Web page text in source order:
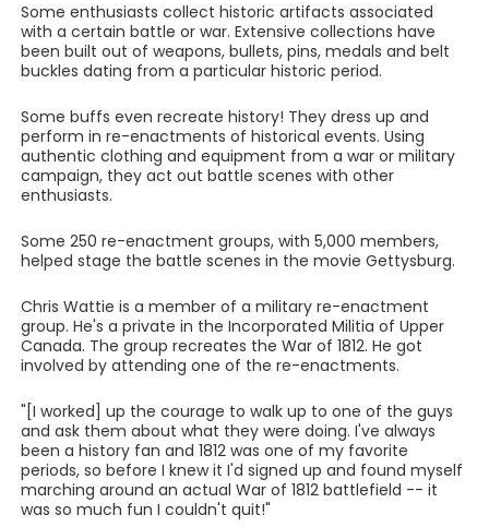
Some enthusiasts collect historic artifacts associated
with a certain battle or war. Extensive collections have
been built out of weapons, bullets, pins, medals and belt
buckles dating from a particular historic period.
Some buffs even recreate history! They dress up and
perform in re-enactments of historical events. Using
authentic clothing and equipment from a war or military
campaign, they act out battle scenes with other
enthusiasts.
Some 250 re-enactment groups, with 5,000 members,
helped stage the battle scenes in the movie Gettysburg.
Chris Wattie is a member of a military re-enactment
group. He's a private in the Incorporated Militia of Upper
Canada. The group recreates the War of 1812. He got
involved by attending one of the re-enactments.
"[I worked] up the courage to walk up to one of the guys
and ask them about what they were doing. I've always
been a history fan and 1812 was one of my favorite
periods, so before I knew it I'd signed up and found myself
marching around an actual War of 1812 battlefield -- it
was so much fun I couldn't quit!"